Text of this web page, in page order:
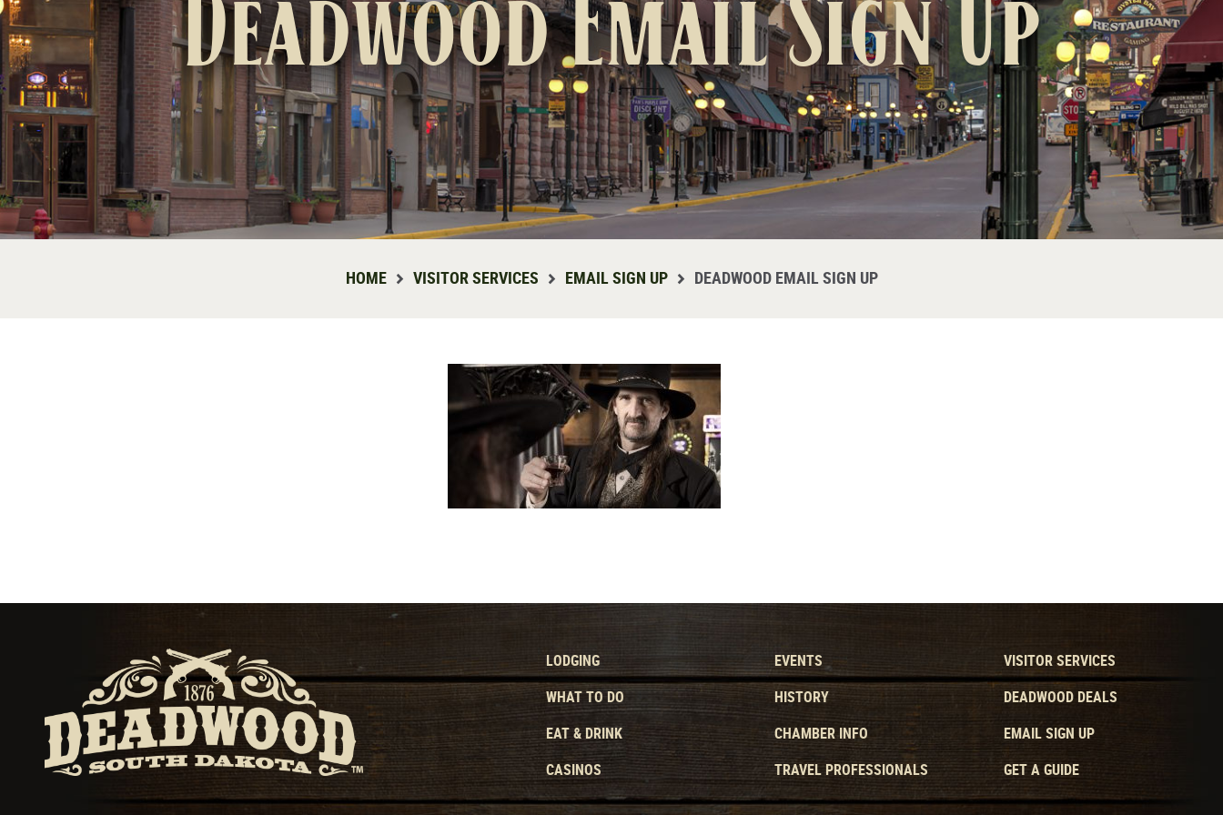
HOME VISITOR SERVICES EMAIL SIGN UP DEADWOOD EMAIL SIGN UP
LODGING
WHAT TO DO
EAT & DRINK
CASINOS
EVENTS
HISTORY
CHAMBER INFO
TRAVEL PROFESSIONALS
VISITOR SERVICES
DEADWOOD DEALS
EMAIL SIGN UP
GET A GUIDE